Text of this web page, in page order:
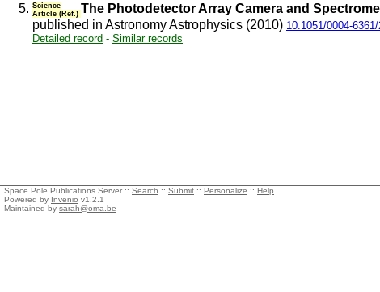
5. Science
Article (Ref.) The Photodetector Array Camera and
published in Astronomy Astrophysics (2010) 10.1051/0004-
Detailed record - Similar records
Space Pole Publications Server :: Search :: Submit :: Personalize :: Help
Powered by Invenio v1.2.1
Maintained by sarah@oma.be